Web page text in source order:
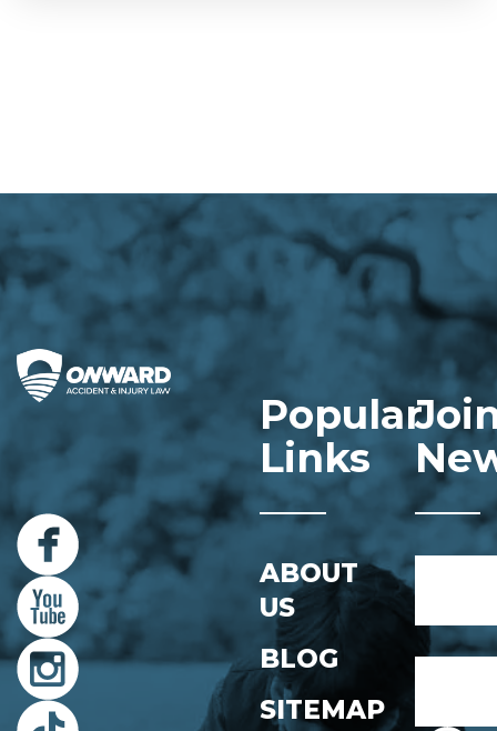
Popular
Links
ABOUT
US
BLOG
SITEMAP
Name
First